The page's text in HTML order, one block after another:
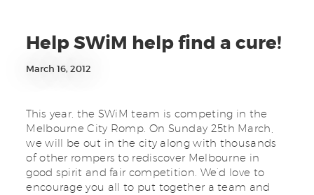
Help SWiM help find a cure!
March 16, 2012
This year, the SWiM team is competing in the
Melbourne City Romp. On Sunday 25th March,
we will be out in the city along with thousands
of other rompers to rediscover Melbourne in
good spirit and fair competition. We’d love to
encourage you all to put together a team and